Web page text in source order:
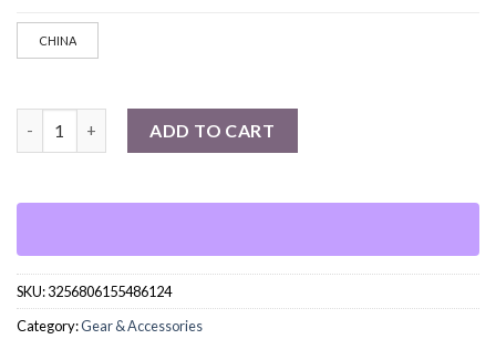
CHINA
ADD TO CART
SKU:3256806155486124
Category:Gear & Accessories